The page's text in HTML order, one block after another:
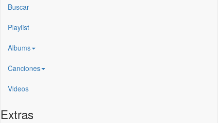
Buscar
Playlist
Albums
Canciones
Videos
Extras